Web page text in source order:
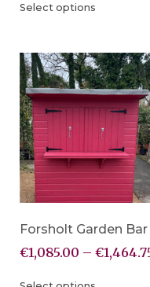
Select options
Forsholt Garden Bar
€1,085.00 – €